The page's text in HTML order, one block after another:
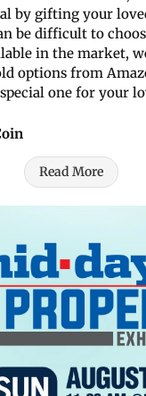
by gifting your
be difficult to
in the market,
options from
one for your
Read More